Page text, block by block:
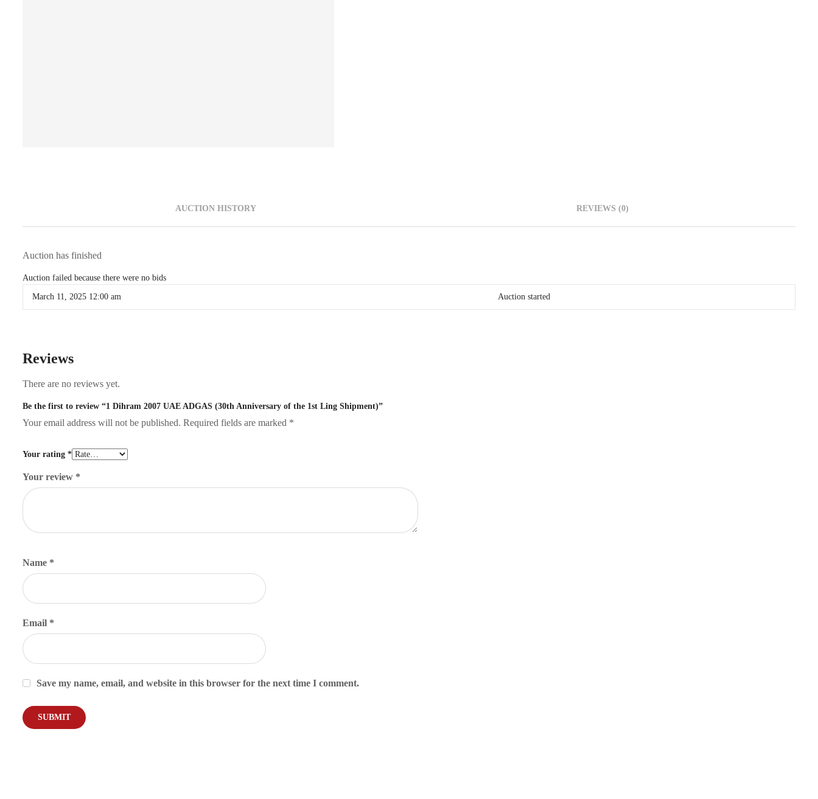
AUCTION HISTORY REVIEWS (0)
Auction has finished
Auction failed because there were no bids
March 11, 2025 12:00 am Auction started
Reviews
There are no reviews yet.
Be the first to review “1 Dihram 2007 UAE ADGAS (30th Anniversary of the 1st Ling Shipment)”
Your email address will not be published. Required fields are marked *
Your rating *
Your review *
Name *
Email *
Save my name, email, and website in this browser for the next time I comment.